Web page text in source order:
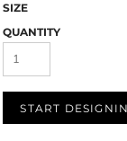
SIZE
QUANTITY
START